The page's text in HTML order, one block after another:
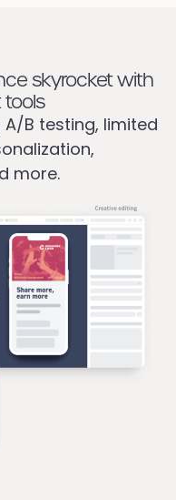
skyrocket with
B testing, limited
more.